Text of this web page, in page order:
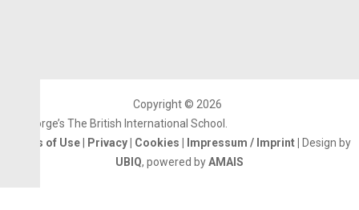
Copyright © 2026
St.George’s The British International School.
Terms of Use
Privacy Cookies Impressum / Imprint
Design by
UBIQ, powered byAMAIS